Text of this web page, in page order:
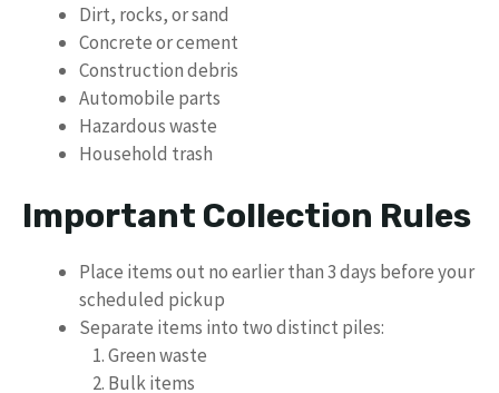
Dirt, rocks, or sand
Concrete or cement
Construction debris
Automobile parts
Hazardous waste
Household trash
Important Collection Rules
Place items out no earlier than 3 days before your
scheduled pickup
Separate items into two distinct piles:
Green waste
Bulk items